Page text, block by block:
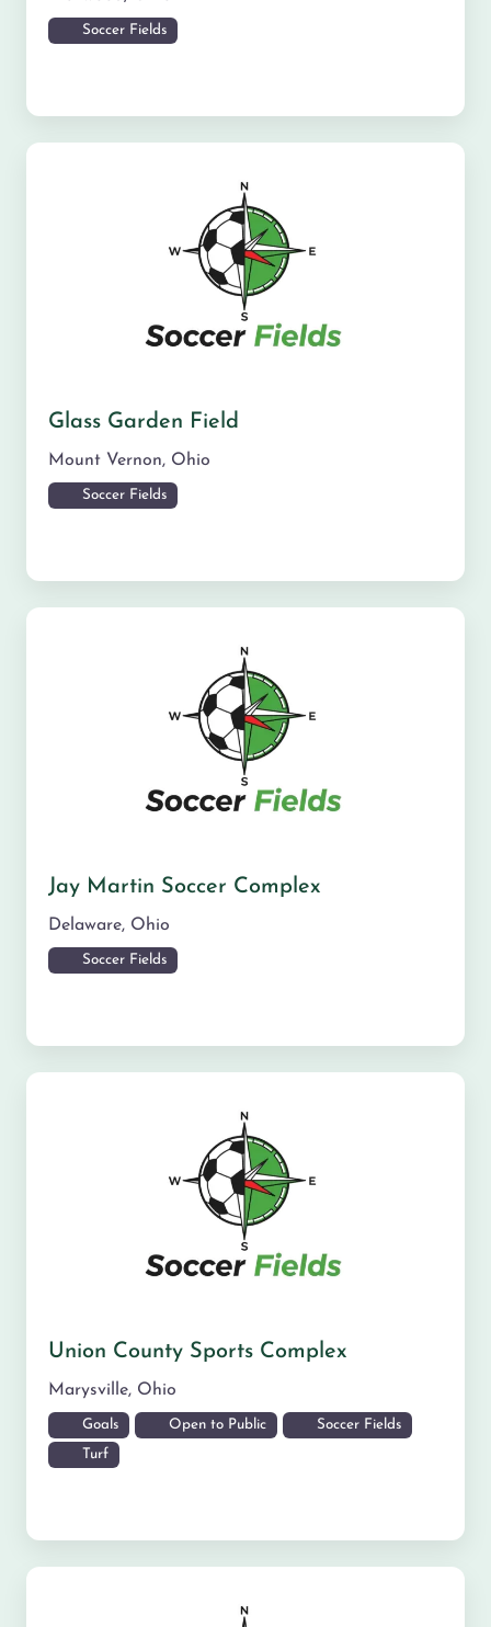
Soccer Fields
Glass Garden Field
Mount Vernon, Ohio
Soccer Fields
Jay Martin Soccer Complex
Delaware, Ohio
Soccer Fields
Union County Sports Complex
Marysville, Ohio
Goals Open to Public Soccer Fields
Turf